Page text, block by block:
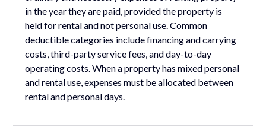
in the year they are paid, provided the property is
held for rental and not personal use. Common
deductible categories include financing and carrying
costs, third-party service fees, and day-to-day
operating costs. When a property has mixed personal
and rental use, expenses must be allocated between
rental and personal days.